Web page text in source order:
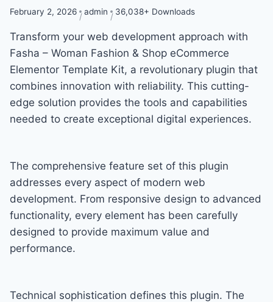
February 2, 2026 admin 36,038+ Downloads
Transform your web development approach with
Fasha – Woman Fashion & Shop eCommerce
Elementor Template Kit, a revolutionary plugin that
combines innovation with reliability. This cutting-
edge solution provides the tools and capabilities
needed to create exceptional digital experiences.
The comprehensive feature set of this plugin
addresses every aspect of modern web
development. From responsive design to advanced
functionality, every element has been carefully
designed to provide maximum value and
performance.
Technical sophistication defines this plugin. The